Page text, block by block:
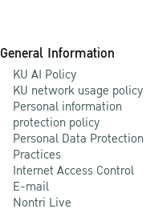
General Information
KU AI Policy
KU network usage policy
Personal information
protection policy
Personal Data Protection
Practices
Internet Access Control
E-mail
Nontri Live